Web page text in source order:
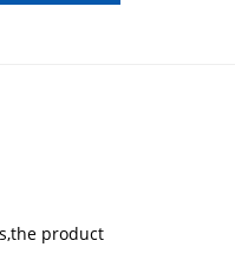
product